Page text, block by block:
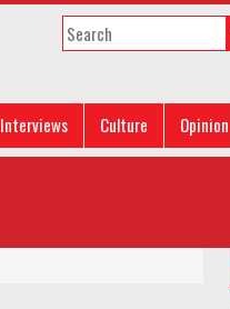
Interviews Culture Opinion